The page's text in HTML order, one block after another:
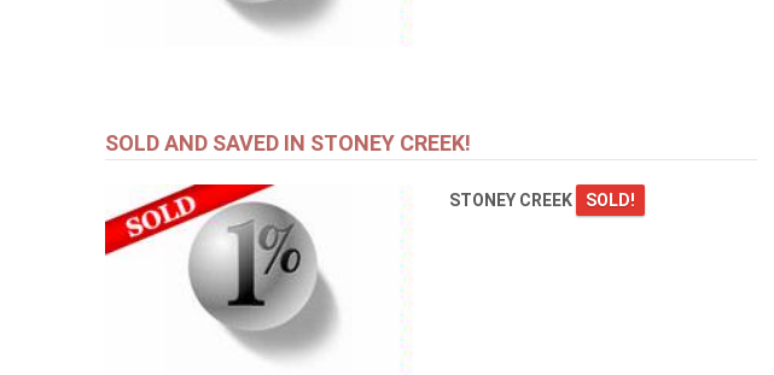
SOLD AND SAVED IN STONEY CREEK!
STONEY CREEK SOLD!